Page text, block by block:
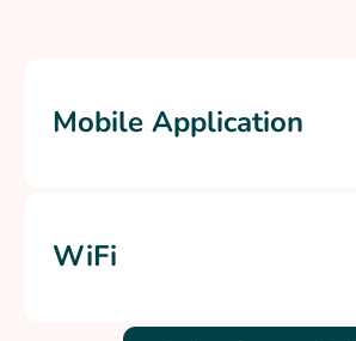
Mobile Application
WiFi